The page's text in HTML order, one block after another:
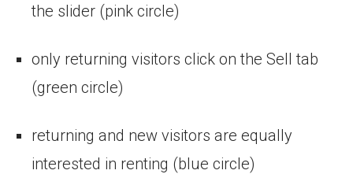
the slider (pink circle)
only returning visitors click on the Sell tab
(green circle)
returning and new visitors are equally
interested in renting (blue circle)